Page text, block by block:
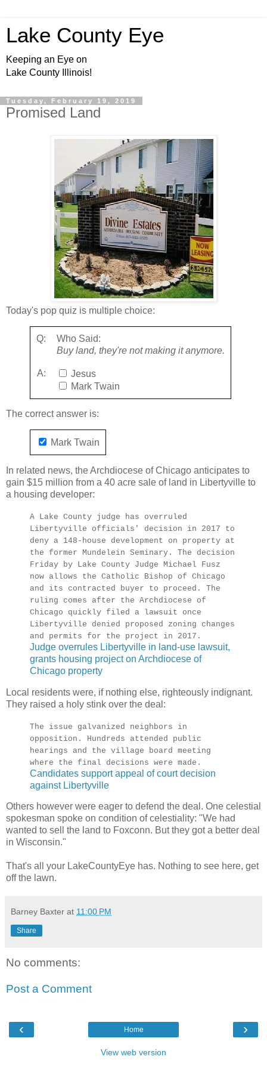
Lake County Eye
Keeping an Eye on
Lake County Illinois!
Tuesday, February 19, 2019
Promised Land
Today's pop quiz is multiple choice:
Q:
Who Said:
Buy land, they're not making it anymore.
A:
Jesus
Mark Twain
The correct answer is:
Mark Twain
In related news, the Archdiocese of Chicago anticipates to
gain $15 million from a 40 acre sale of land in Libertyville to
a housing developer:
A Lake County judge has overruled
Libertyville officials' decision in 2017 to
deny a 148-house development on property at
the former Mundelein Seminary. The decision
Friday by Lake County Judge Michael Fusz
now allows the Catholic Bishop of Chicago
and its contracted buyer to proceed. The
ruling comes after the Archdiocese of
Chicago quickly filed a lawsuit once
Libertyville denied proposed zoning changes
and permits for the project in 2017.
Judge overrules Libertyville in land-use lawsuit,
grants housing project on Archdiocese of
Chicago property
Local residents were, if nothing else, righteously indignant.
They raised a holy stink over the deal:
The issue galvanized neighbors in
opposition. Hundreds attended public
hearings and the village board meeting
where the final decisions were made.
Candidates support appeal of court decision
against Libertyville
Others however were eager to defend the deal. One celestial
spokesman spoke on condition of celestiality: "We had
wanted to sell the land to Foxconn. But they got a better deal
in Wisconsin."
That's all your LakeCountyEye has. Nothing to see here, get
off the lawn.
Barney Baxter at 11:00 PM
Share
No comments:
Post a Comment
‹ ›
Home
View web version